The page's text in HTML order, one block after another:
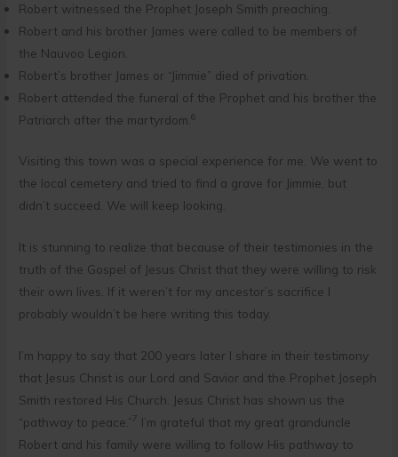
Robert witnessed the Prophet Joseph Smith preaching.
Robert and his brother James were called to be members of
the Nauvoo Legion.
Robert’s brother James or “Jimmie” died of privation.
Robert attended the funeral of the Prophet and his brother the
Patriarch after the martyrdom.6
Visiting this town was a special experience for me. We went to
the local cemetery and tried to find a grave for Jimmie, but
didn’t succeed. We will keep looking.
It is stunning to realize that because of their testimonies in the
truth of the Gospel of Jesus Christ that they were willing to risk
their own lives. If it weren’t for my ancestor’s sacrifice I
probably wouldn’t be here writing this today.
I’m happy to say that 200 years later I share in their testimony
that Jesus Christ is our Lord and Savior and the Prophet Joseph
Smith restored His Church. Jesus Christ has shown us the
“pathway to peace.”7 I’m grateful that my great granduncle
Robert and his family were willing to follow His pathway to